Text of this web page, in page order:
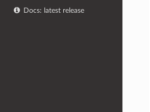
Docs: latest release